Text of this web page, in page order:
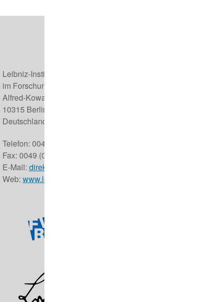
Leibniz-Institut für Zoo- und Wildtierforschung (IZW)
im Forschungsverbund Berlin e.V.
Alfred-Kowalke-Straße 17
10315 Berlin
Deutschland
Telefon: 0049 (0) 30 5168 0
Fax: 0049 (0) 30 5126 104
E-Mail: direktor@izw-berlin.de
Web: www.leibniz-izw.de